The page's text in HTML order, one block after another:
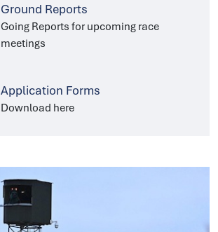
Ground Reports
Going Reports for upcoming race
meetings
Application Forms
Download here